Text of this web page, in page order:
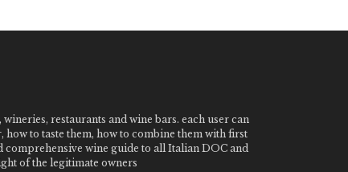
restaurants and wine bars. each user can
to taste them, how to combine them with first
comprehensive wine guide to all Italian DOC and
of the legitimate owners